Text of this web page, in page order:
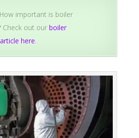
important is boiler
Check out ourboiler
here.